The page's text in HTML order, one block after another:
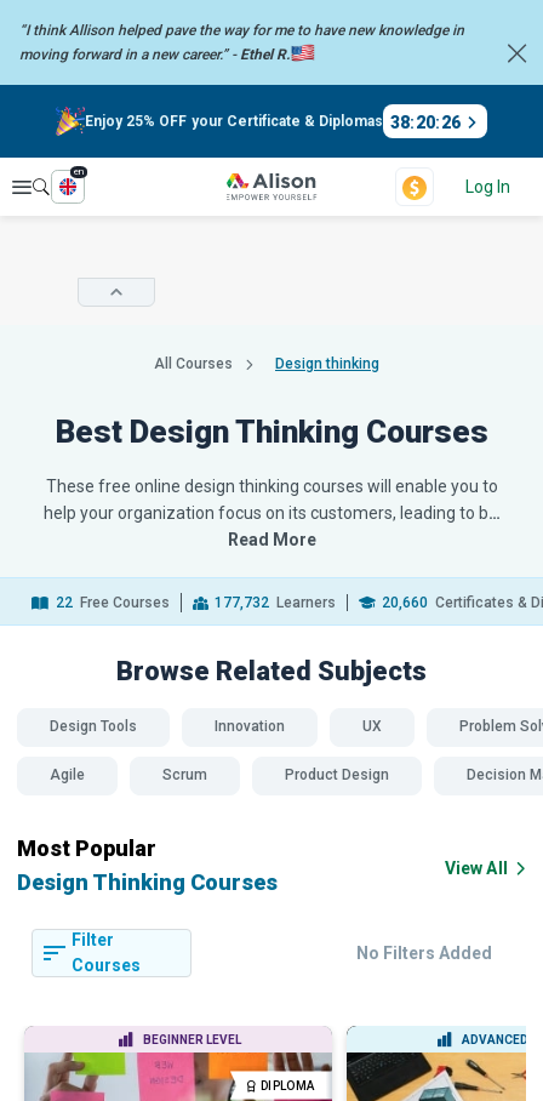
“I think Allison helped pave the way for me to have new knowledge in
moving forward in a new career.” - Ethel R.
Enjoy 25% OFF your Certificate & Diplomas 38:20:25
Explore
en
Log In
All Courses Design thinking
Best Design Thinking Courses
These free online design thinking courses will enable you to
help your organization focus on its customers, leading to b…
Read More
22 Free Courses 177,732 Learners 20,660 Certificates &
Browse Related Subjects
Design Tools Innovation UX Problem
Agile Scrum Product Design Decision
Most Popular
Design Thinking Courses
View All
Filter
Courses
No Filters Added
BEGINNER LEVEL
DIPLOMA
ADVANCED